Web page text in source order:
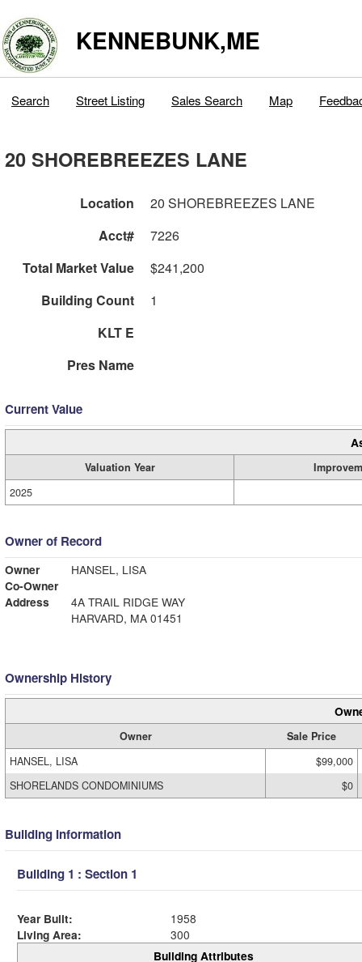
KENNEBUNK,ME
Search Street Listing Sales Search Map
20 SHOREBREEZES LANE
Location
20 SHOREBREEZES LANE
Acct#
7226
Total Market Value
$241,200
Building Count
1
KLT E
Pres Name
Current Value
Valuation Year
2025
Owner of Record
Owner
HANSEL, LISA
Co-Owner
Address
4A TRAIL RIDGE WAY
HARVARD, MA 01451
Ownership History
Owner
Sale Price
HANSEL, LISA
$99,000
SHORELANDS CONDOMINIUMS
$0
Building Information
Building 1 : Section 1
Year Built:
1958
Living Area:
300
Building Attributes